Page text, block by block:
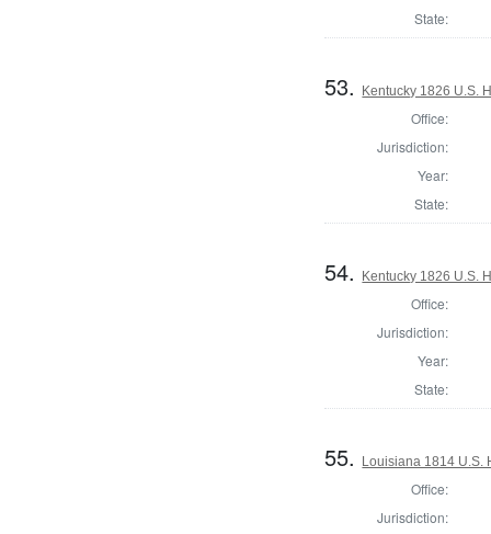
State:
53. Kentucky 1826 U.S.
Office:
Jurisdiction:
Year:
State:
54. Kentucky 1826 U.S.
Office:
Jurisdiction:
Year:
State:
55. Louisiana 1814 U.S.
Office:
Jurisdiction: